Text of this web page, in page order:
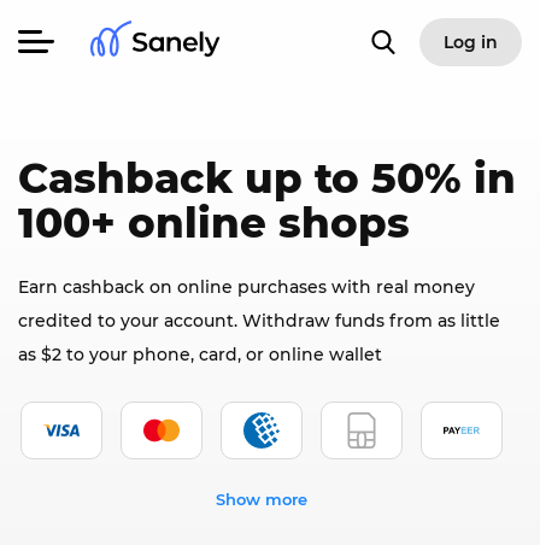
Log in
Cashback up to 50% in
100+ online shops
Earn cashback on online purchases with real money
credited to your account. Withdraw funds from as little
as $2 to your phone, card, or online wallet
Show more